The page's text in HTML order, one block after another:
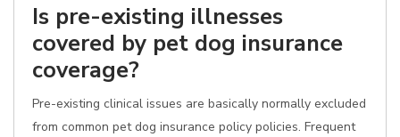
Is pre-existing illnesses
covered by pet dog insurance
coverage?
Pre-existing clinical issues are basically normally excluded
from common pet dog insurance policy policies. Frequent